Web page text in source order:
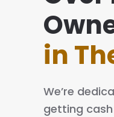
in
We’re
getting
simple and easy.
I will definitely